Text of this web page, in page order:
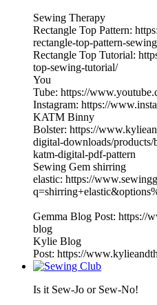
Sewing Therapy
Rectangle Top Pattern:
rectangle-top-pattern-
Rectangle Top Tutorial:
top-sewing-tutorial/
You
Tube: https://
Instagram: https://
KATM Binny
Bolster: https://
digital-downloads/
katm-digital-pdf-pattern
Sewing Gem shirring
elastic: https://
Gemma Blog Post: https://
blog
Kylie Blog
Post: https://
Is it Sew-Jo or Sew-No!